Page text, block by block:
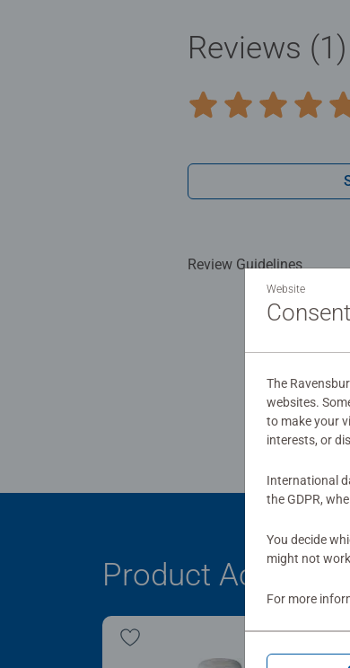
Reviews (1)
Average rating 5.0 out of
Review Guidelines
Product
Website
The
websites.
to make your
interests, or
International
the GDPR,
You decide
might not
For more